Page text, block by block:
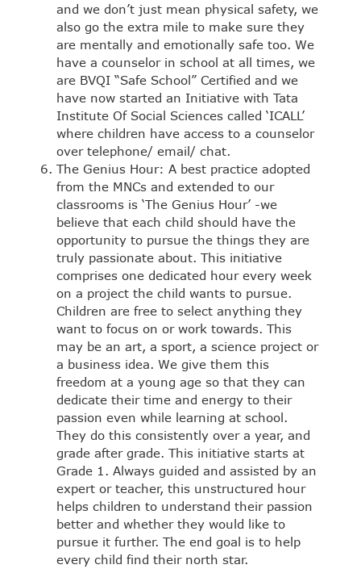
and we don’t just mean physical safety, we
also go the extra mile to make sure they
are mentally and emotionally safe too. We
have a counselor in school at all times, we
are BVQI “Safe School” Certified and we
have now started an Initiative with Tata
Institute Of Social Sciences called ‘ICALL’
where children have access to a counselor
over telephone/ email/ chat.
The Genius Hour: A best practice adopted
from the MNCs and extended to our
classrooms is ‘The Genius Hour’ -we
believe that each child should have the
opportunity to pursue the things they are
truly passionate about. This initiative
comprises one dedicated hour every week
on a project the child wants to pursue.
Children are free to select anything they
want to focus on or work towards. This
may be an art, a sport, a science project or
a business idea. We give them this
freedom at a young age so that they can
dedicate their time and energy to their
passion even while learning at school.
They do this consistently over a year, and
grade after grade. This initiative starts at
Grade 1. Always guided and assisted by an
expert or teacher, this unstructured hour
helps children to understand their passion
better and whether they would like to
pursue it further. The end goal is to help
every child find their north star.